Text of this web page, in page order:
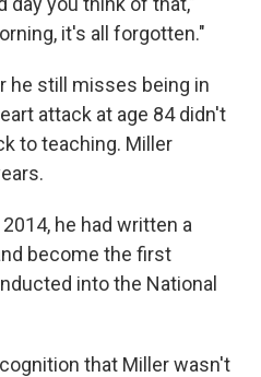
it's all forgotten."
he still misses being in
attack at age 84 didn't
to teaching. Miller
he had written a
become the first
into the National
that Miller wasn't